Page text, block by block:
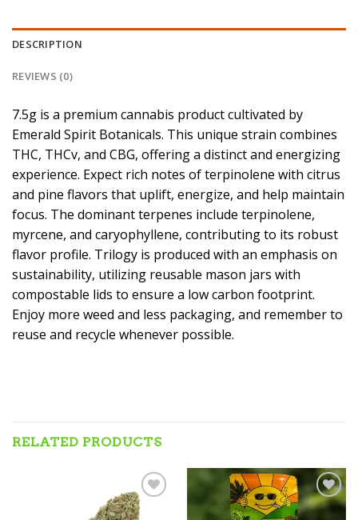
DESCRIPTION
REVIEWS (0)
7.5g is a premium cannabis product cultivated by
Emerald Spirit Botanicals. This unique strain combines
THC, THCv, and CBG, offering a distinct and energizing
experience. Expect rich notes of terpinolene with citrus
and pine flavors that uplift, energize, and help maintain
focus. The dominant terpenes include terpinolene,
myrcene, and caryophyllene, contributing to its robust
flavor profile. Trilogy is produced with an emphasis on
sustainability, utilizing reusable mason jars with
compostable lids to ensure a low carbon footprint.
Enjoy more weed and less packaging, and remember to
reuse and recycle whenever possible.
RELATED PRODUCTS